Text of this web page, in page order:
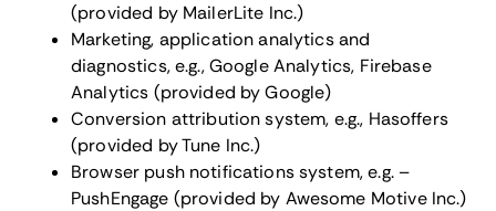
(provided by MailerLite Inc.)
Marketing, application analytics and
diagnostics, e.g., Google Analytics, Firebase
Analytics (provided by Google)
Conversion attribution system, e.g., Hasoffers
(provided by Tune Inc.)
Browser push notifications system, e.g. –
PushEngage (provided by Awesome Motive Inc.)